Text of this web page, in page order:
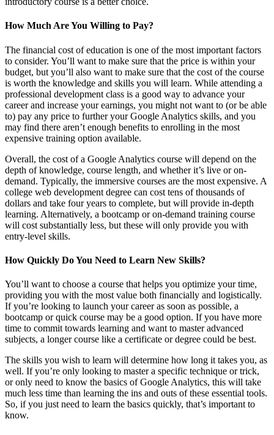
How Much Are You Willing to Pay?
The financial cost of education is one of the most important factors
to consider. You’ll want to make sure that the price is within your
budget, but you’ll also want to make sure that the cost of the course
is worth the knowledge and skills you will learn. While attending a
professional development class is a good way to advance your
career and increase your earnings, you might not want to (or be able
to) pay any price to further your Google Analytics skills, and you
may find there aren’t enough benefits to enrolling in the most
expensive training option available.
Overall, the cost of a Google Analytics course will depend on the
depth of knowledge, course length, and whether it’s live or on-
demand. Typically, the immersive courses are the most expensive. A
college web development degree can cost tens of thousands of
dollars and take four years to complete, but will provide in-depth
learning. Alternatively, a bootcamp or on-demand training course
will cost substantially less, but these will only provide you with
entry-level skills.
How Quickly Do You Need to Learn New Skills?
You’ll want to choose a course that helps you optimize your time,
providing you with the most value both financially and logistically.
If you’re looking to launch your career as soon as possible, a
bootcamp or quick course may be a good option. If you have more
time to commit towards learning and want to master advanced
subjects, a longer course like a certificate or degree could be best.
The skills you wish to learn will determine how long it takes you, as
well. If you’re only looking to master a specific technique or trick,
or only need to know the basics of Google Analytics, this will take
much less time than learning the ins and outs of these essential tools.
So, if you just need to learn the basics quickly, that’s important to
know.